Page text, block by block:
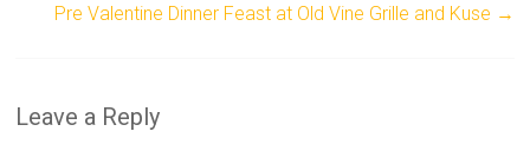
Pre Valentine Dinner Feast at Old Vine Grille and Kuse →
Leave a Reply